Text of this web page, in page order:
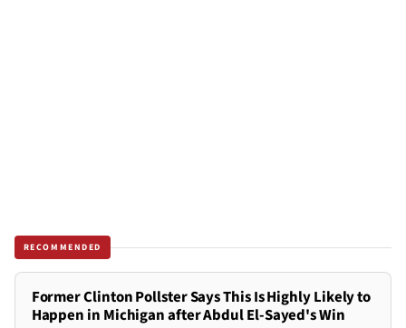
RECOMMENDED
Former Clinton Pollster Says This Is Highly Likely to
Happen in Michigan after Abdul El-Sayed's Win